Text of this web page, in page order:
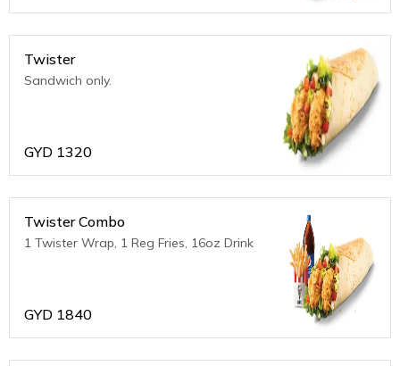
Twister
Sandwich only.
GYD 1320
Twister Combo
1 Twister Wrap, 1 Reg Fries, 16oz Drink
GYD 1840